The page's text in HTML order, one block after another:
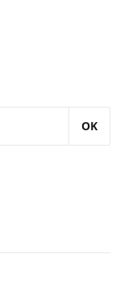
OK